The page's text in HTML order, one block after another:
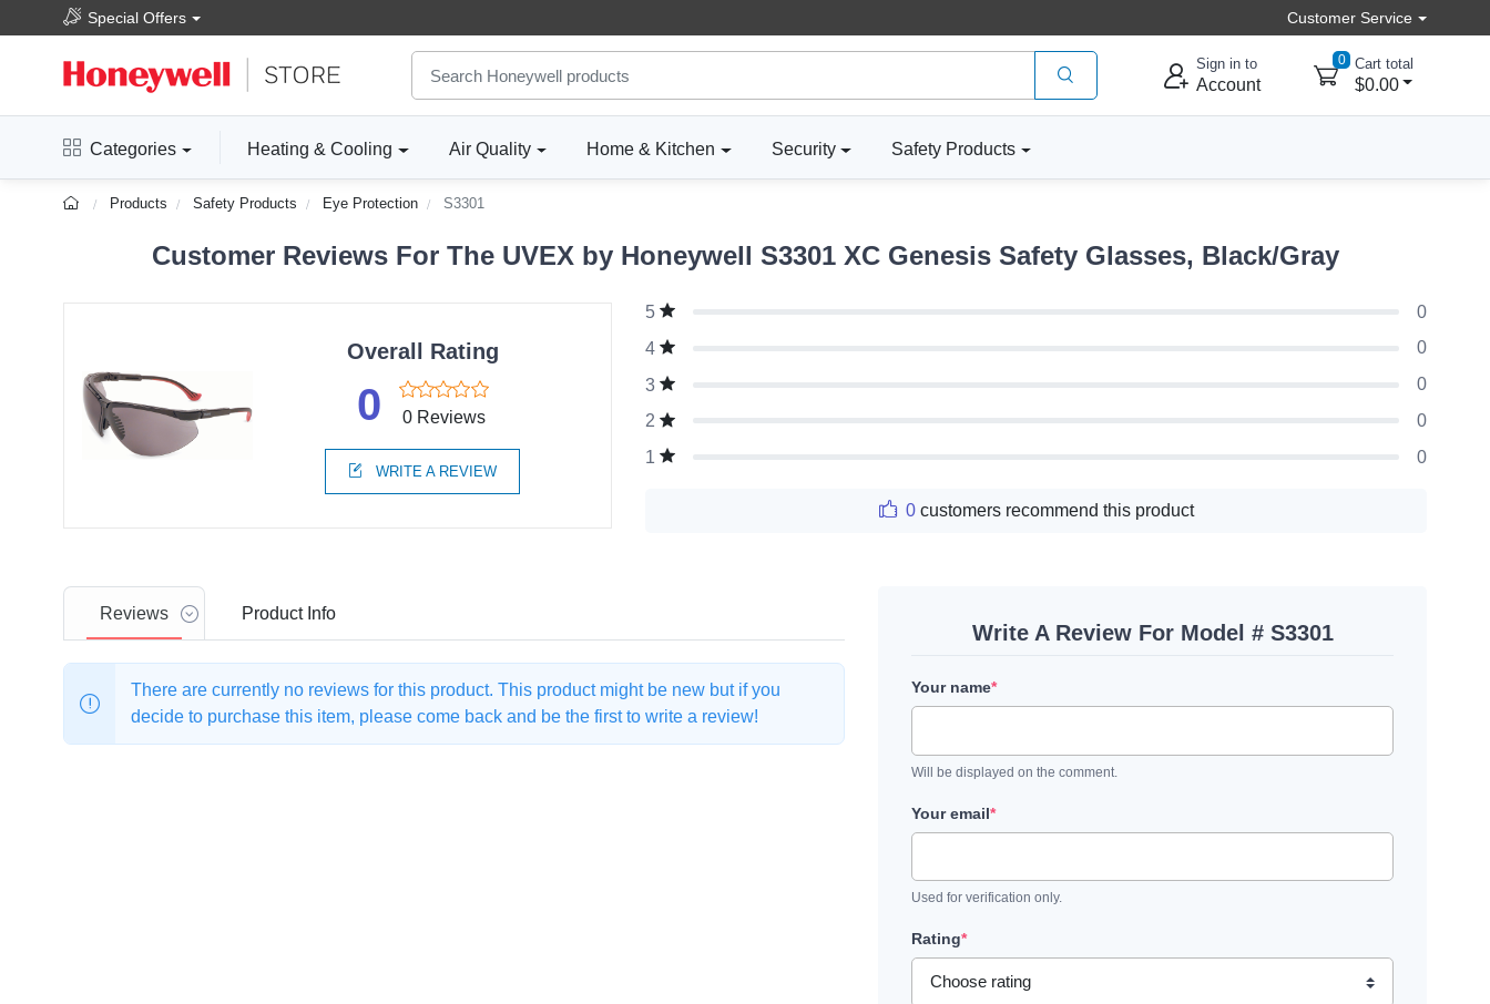
Special Offers Customer Service
Sign in to
Account
0 Cart total
$0.00
Categories Heating & Cooling Air Quality Home & Kitchen Security Safety Products
Products Safety Products Eye Protection S3301
Customer Reviews For The UVEX by Honeywell S3301 XC Genesis Safety Glasses, Black/Gray
Overall Rating
0 0 Reviews
WRITE A REVIEW
5
0
4
0
3
0
2
0
1
0
0customers recommend this product
Reviews ProductInfo
There are currently no reviews for this product. This product might be new but if you
decide to purchase this item, please come back and be the first to write a review!
Write A Review For Model # S3301
Your name*
Will be displayed on the comment.
Your email*
Used for verification only.
Rating*